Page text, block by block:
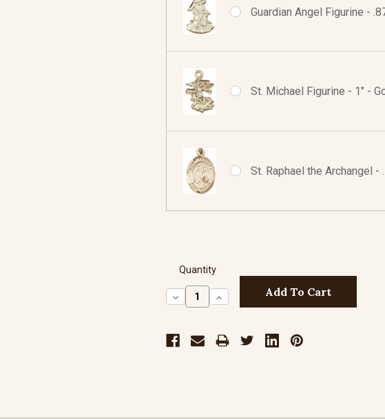
Guardian Angel Figurine -
St. Michael Figurine - 1" -
St. Raphael the Archangel
Quantity
Decrease
Quantity:
Increase
Quantity: